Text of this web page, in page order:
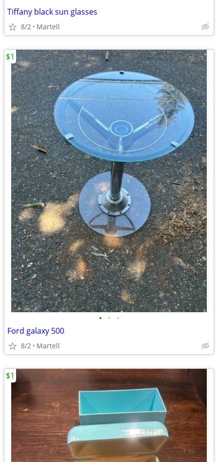
Tiffany black sun glasses
8/2 Martell
• • •
Ford galaxy 500
8/2 Martell
$1
$1